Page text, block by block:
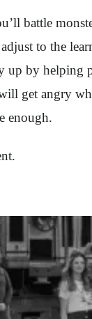
battle
to the
up by helping
get angry
enough.